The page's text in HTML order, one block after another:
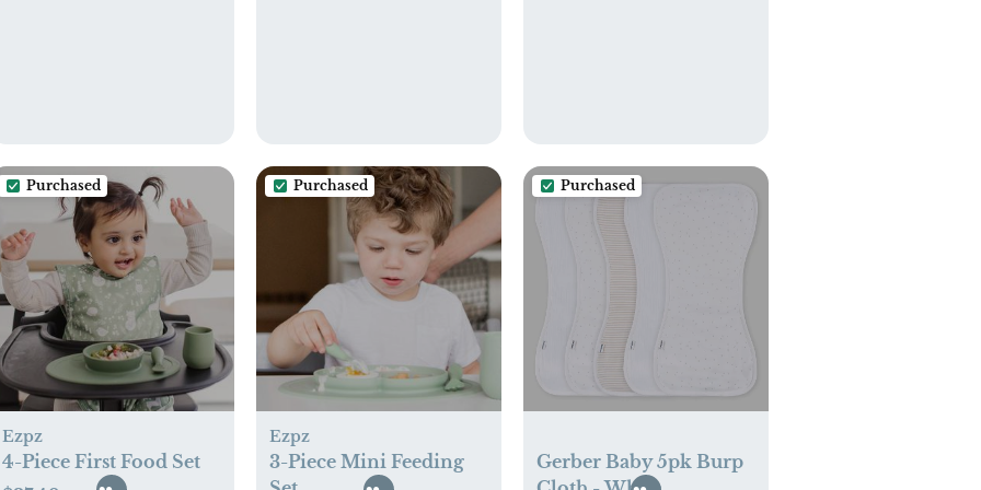
Purchased
Ezpz
4-Piece First Food Set
Purchased
Ezpz
3-Piece Mini Feeding
Purchased
Gerber Baby 5pk Burp